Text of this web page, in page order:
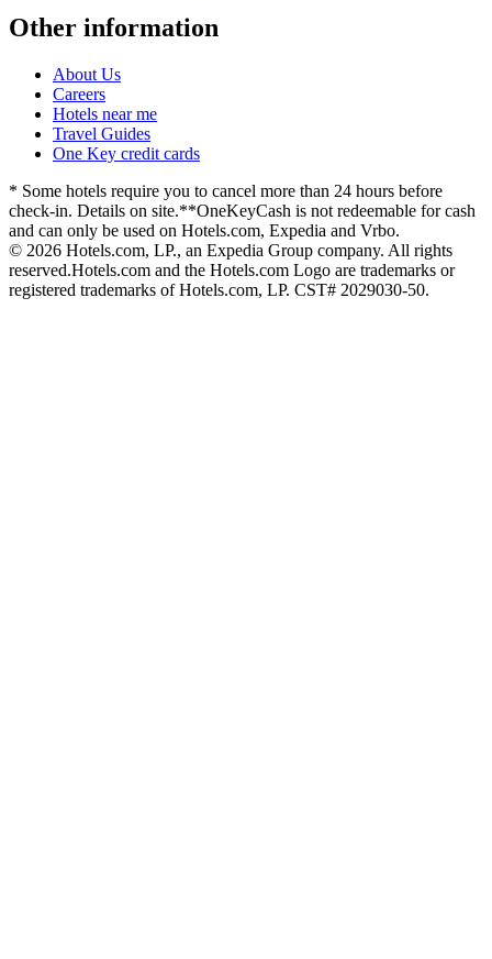
Other information
About Us
Careers
Hotels near me
Travel Guides
One Key credit cards
* Some hotels require you to cancel more than 24 hours before
check-in. Details on site.**OneKeyCash is not redeemable for cash
and can only be used on Hotels.com, Expedia and Vrbo.
© 2026 Hotels.com, LP., an Expedia Group company. All rights
reserved.Hotels.com and the Hotels.com Logo are trademarks or
registered trademarks of Hotels.com, LP. CST# 2029030-50.